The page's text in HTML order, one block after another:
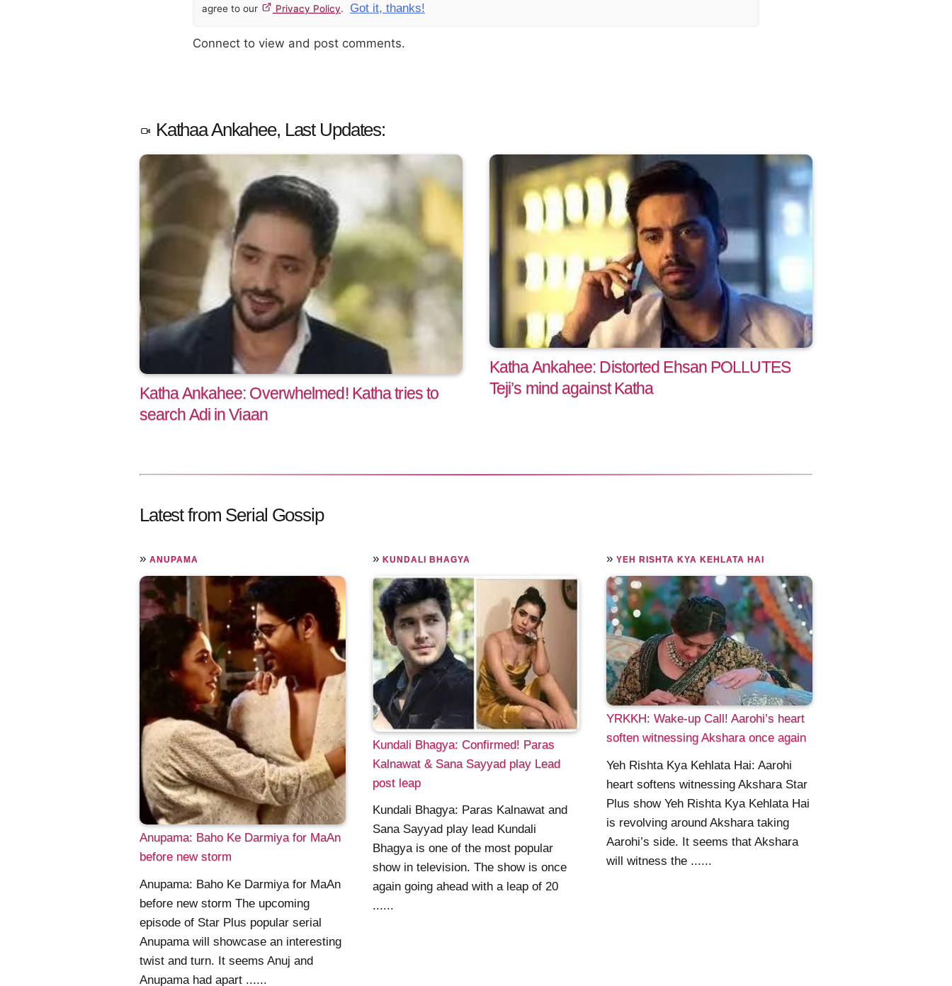
agree to our Privacy Policy. Got it, thanks!
Connect to view and post comments.
Kathaa Ankahee, Last Updates:
Katha Ankahee: Overwhelmed! Katha tries to
search Adi in Viaan
Katha Ankahee: Distorted Ehsan POLLUTES
Teji’s mind against Katha
Latest from Serial Gossip
» ANUPAMA
Anupama: Baho Ke Darmiya for MaAn
before new storm
Anupama: Baho Ke Darmiya for MaAn
before new storm The upcoming
episode of Star Plus popular serial
Anupama will showcase an interesting
twist and turn. It seems Anuj and
Anupama had apart ......
»KUNDALI BHAGYA
Kundali Bhagya: Confirmed! Paras
Kalnawat & Sana Sayyad play Lead
post leap
Kundali Bhagya: Paras Kalnawat and
Sana Sayyad play lead Kundali
Bhagya is one of the most popular
show in television. The show is once
again going ahead with a leap of 20
......
» YEH RISHTA KYA KEHLATA HAI
YRKKH: Wake-up Call! Aarohi’s heart
soften witnessing Akshara once again
Yeh Rishta Kya Kehlata Hai: Aarohi
heart softens witnessing Akshara Star
Plus show Yeh Rishta Kya Kehlata Hai
is revolving around Akshara taking
Aarohi’s side. It seems that Akshara
will witness the ......